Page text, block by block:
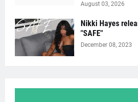
August 03, 2026
Nikki Hayes
"SAFE"
December 08, 2023